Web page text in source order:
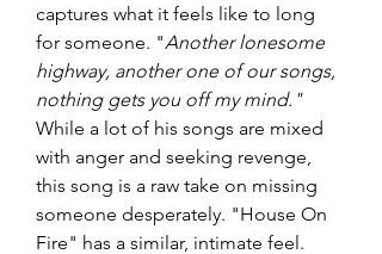
captures what it feels like to long
for someone. "Another lonesome
highway, another one of our songs,
nothing gets you off my mind."
While a lot of his songs are mixed
with anger and seeking revenge,
this song is a raw take on missing
someone desperately. "House On
Fire" has a similar, intimate feel.